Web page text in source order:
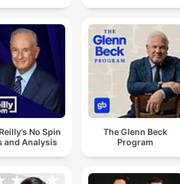
No Spin
and Analysis
The Glenn Beck
Program